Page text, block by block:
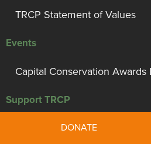
TRCP Statement of Values
Events
Capital Conservation Awards
Support TRCP
Campaign for Conservation,
DONATE